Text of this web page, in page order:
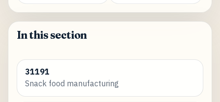
In this section
31191
Snack food manufacturing